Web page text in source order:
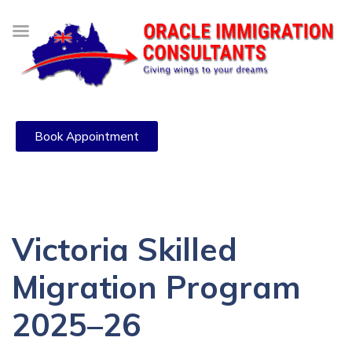
Book Appointment
Victoria Skilled
Migration Program
2025–26